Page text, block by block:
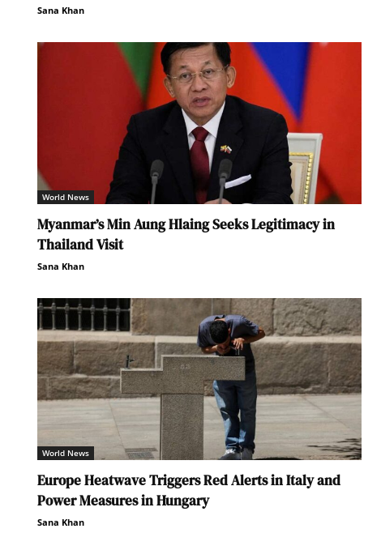
Sana Khan
World News
Myanmar’s Min Aung Hlaing Seeks Legitimacy in
Thailand Visit
Sana Khan
World News
Europe Heatwave Triggers Red Alerts in Italy and
Power Measures in Hungary
Sana Khan